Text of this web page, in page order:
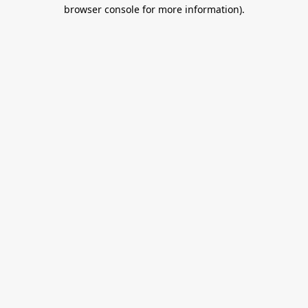
browser console for more information).